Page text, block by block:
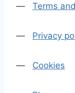
— Terms
— Privacy
— Cookies